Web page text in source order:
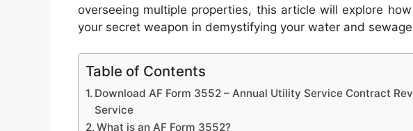
overseeing multiple properties, this article will explore
your secret weapon in demystifying your water and
Table of Contents
Download AF Form 3552 – Annual Utility Service Contract
Service
What is an AF Form 3552?